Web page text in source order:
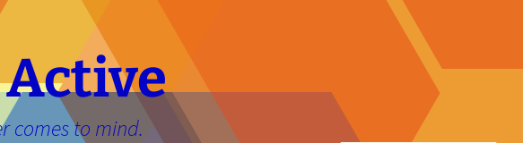
Active
comes to mind.